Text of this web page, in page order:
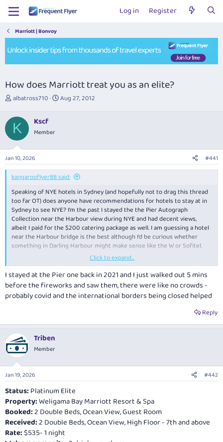
Log in Register
Marriott | Bonvoy
How does Marriott treat you as an elite?
T
r
e
a
d
s
t
a
r
t
e
r
albatross710
S
a
e
Aug 27, 2012
K Kscf
Member
Jan 10, 2026 #441
kangarooflyer88 said:
Speaking of NYE hotels in Sydney (and hopefully not to drag this thread
too far OT) does anyone have recommendations for hotels to stay at in
Sydney to see NYE? I’m the past I stayed the the Pier Autograph
Collection near the Harbour view during NYE and had decent views,
albeit I paid for the $200 catering package as well. I am guessing a hotel
near the Harbour bridge is the best although I’d be curious whether
something in Darling Harbour might make sense like the W or Sofitel.
-RooFlyer88
Click to expand...
I stayed at the Pier one back in 2021 and I just walked out 5 mins
before the fireworks and saw them, there were like no crowds -
probably covid and the international borders being closed helped
Reply
Triben
Member
Jan 19, 2026 #442
Status: Platinum Elite
Property:Weligama Bay Marriott Resort & Spa
Booked:2 Double Beds, Ocean View, Guest Room
Received:2 Double Beds, Ocean View, High Floor - 7th and above
Rate: $535- 1 night